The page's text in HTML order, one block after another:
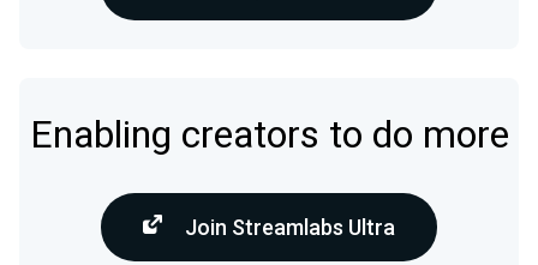
Enabling creators to do more
Join Streamlabs Ultra